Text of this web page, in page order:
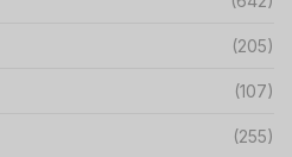
(205)
(107)
(255)